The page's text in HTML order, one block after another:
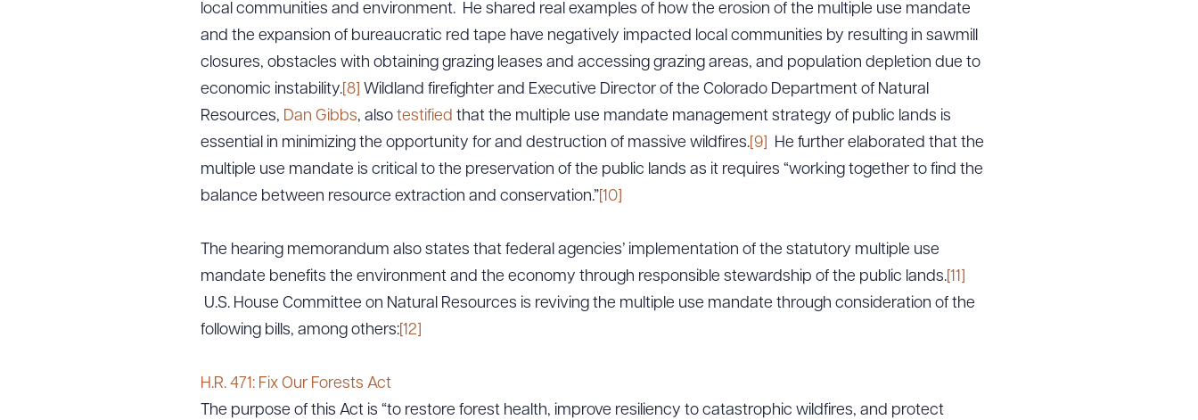
local communities and environment. He shared real examples of how the erosion of the multiple use mandate
and the expansion of bureaucratic red tape have negatively impacted local communities by resulting in sawmill
closures, obstacles with obtaining grazing leases and accessing grazing areas, and population depletion due to
economic instability. [8] Wildland firefighter and Executive Director of the Colorado Department of Natural
Resources, Dan Gibbs, also testified that the multiple use mandate management strategy of public lands is
essential in minimizing the opportunity for and destruction of massive wildfires. [9]
He further elaborated that the
multiple use mandate is critical to the preservation of the public lands as it requires “working together to find the
balance between resource extraction and conservation.” [10]
The hearing memorandum also states that federal agencies’ implementation of the statutory multiple use
mandate benefits the environment and the economy through responsible stewardship of the public lands. [11]
U.S. House Committee on Natural Resources is reviving the multiple use mandate through consideration of the
following bills, among others: [12]
H.R. 471: Fix Our Forests Act
The purpose of this Act is “to restore forest health, improve resiliency to catastrophic wildfires, and protect